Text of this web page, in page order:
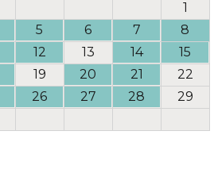
1
5 6 7
8
12 13 14
15
19 20 21
22
26 27 28
29